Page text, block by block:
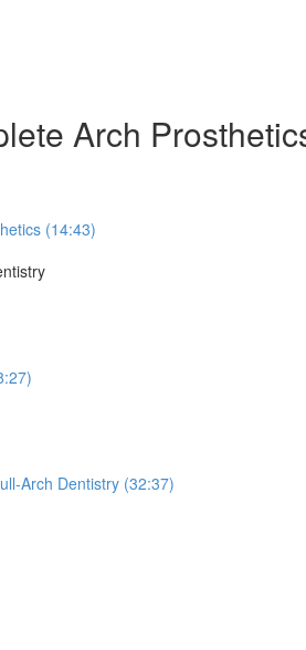
Arch
(14:43)
Arch Dentistry (32:37)